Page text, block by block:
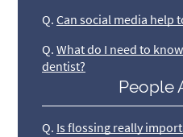
Q. Can social media help
Q. What do I need to
dentist?
People
Q. Is flossing really